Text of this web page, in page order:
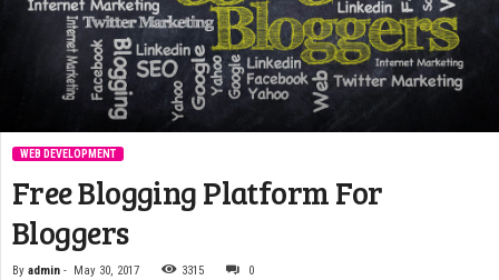
WEB DEVELOPMENT
Free Blogging Platform For
Bloggers
By admin - May 30, 2017 3315 0